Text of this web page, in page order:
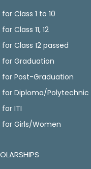
Class 1 to 10
Class 11, 12
Class 12 passed
for Graduation
for Post-Graduation
for Diploma/Polytechnic
ITI
for Girls/Women